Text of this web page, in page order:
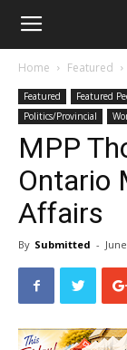
Home Featured
Featured Featured
Politics/Provincial
MPP
Ontario
Affairs
By Submitted -